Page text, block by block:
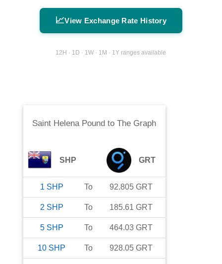
📈View Exchange Rate History
12H · 1D · 1W · 1M · 1Y ranges available
Saint Helena Pound toThe Graph
SHP GRT
1 SHP To 92.805 GRT
2 SHP To 185.61 GRT
5 SHP To 464.03 GRT
10 SHP To 928.05 GRT